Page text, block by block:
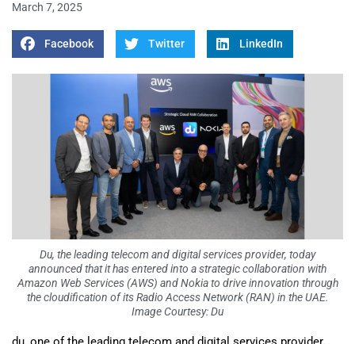
March 7, 2025
Facebook Twitter LinkedIn
Du, the leading telecom and digital services provider, today
announced that it has entered into a strategic collaboration with
Amazon Web Services (AWS) and Nokia to drive innovation through
the cloudification of its Radio Access Network (RAN) in the UAE.
Image Courtesy: Du